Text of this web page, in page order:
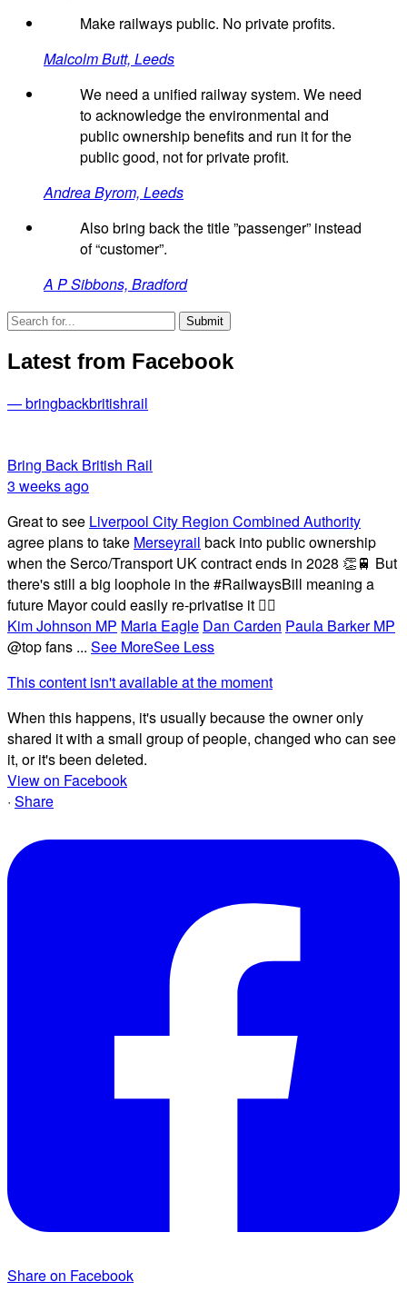
Make railways public. No private profits.
Malcolm Butt, Leeds
We need a unified railway system. We need
to acknowledge the environmental and
public ownership benefits and run it for the
public good, not for private profit.
Andrea Byrom, Leeds
Also bring back the title ”passenger” instead
of “customer”.
A P Sibbons, Bradford
Latest from Facebook
— bringbackbritishrail
Bring Back British Rail
3 weeks ago
Great to see Liverpool City Region Combined Authority
agree plans to take Merseyrail back into public ownership
when the Serco/Transport UK contract ends in 2028 👏🚆 But
there's still a big loophole in the #RailwaysBill meaning a
future Mayor could easily re-privatise it 🤦‍♂️
Kim Johnson MP Maria Eagle Dan Carden Paula Barker MP
@top fans ... See MoreSee Less
This content isn't available at the moment
When this happens, it's usually because the owner only
shared it with a small group of people, changed who can see
it, or it's been deleted.
View on Facebook
· Share
Share on Facebook